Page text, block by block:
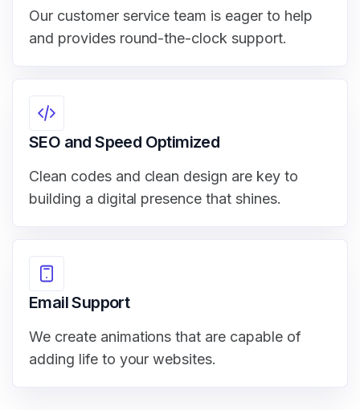
Our customer service team is eager to help
and provides round-the-clock support.
SEO and Speed Optimized
Clean codes and clean design are key to
building a digital presence that shines.
Email Support
We create animations that are capable of
adding life to your websites.